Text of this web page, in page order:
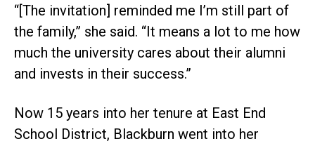
“[The invitation] reminded me I’m still part of
the family,” she said. “It means a lot to me how
much the university cares about their alumni
and invests in their success.”
Now 15 years into her tenure at East End
School District, Blackburn went into her